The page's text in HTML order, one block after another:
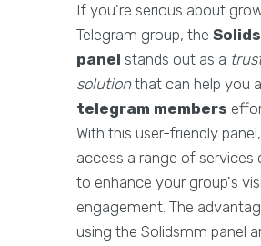
If you're serious about
Telegram group, the
panel stands out as a
solutionthat can help you
telegram members
With this user-friendly
access a range of services
to enhance your group's
engagement. The
using the Solidsmm panel